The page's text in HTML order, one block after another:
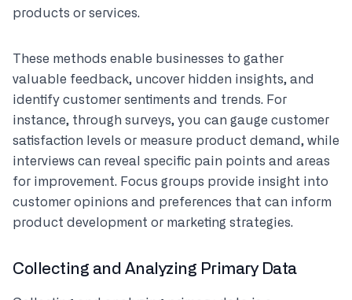
products or services.
These methods enable businesses to gather
valuable feedback, uncover hidden insights, and
identify customer sentiments and trends. For
instance, through surveys, you can gauge customer
satisfaction levels or measure product demand, while
interviews can reveal specific pain points and areas
for improvement. Focus groups provide insight into
customer opinions and preferences that can inform
product development or marketing strategies.
Collecting and Analyzing Primary Data